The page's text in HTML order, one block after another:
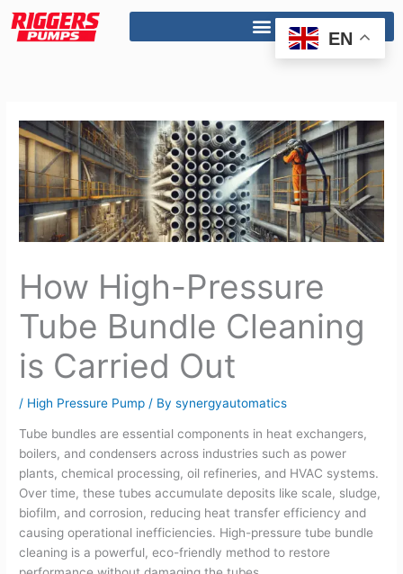
How High-Pressure
Tube Bundle Cleaning
is Carried Out
/ High Pressure Pump / Bysynergyautomatics
Tube bundles are essential components in heat exchangers,
boilers, and condensers across industries such as power
plants, chemical processing, oil refineries, and HVAC systems.
Over time, these tubes accumulate deposits like scale, sludge,
biofilm, and corrosion, reducing heat transfer efficiency and
causing operational inefficiencies. High-pressure tube bundle
cleaning is a powerful, eco-friendly method to restore
EN